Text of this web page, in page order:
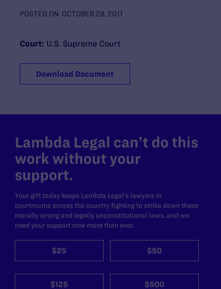
POSTED ON OCTOBER 28, 2011
Court: U.S. Supreme Court
Download Document
Lambda Legal can’t do this
work without your
support.
Your gift today keeps Lambda Legal's lawyers in
courtrooms across the country fighting to strike down these
morally wrong and legally unconstitutional laws, and we
need your support now more than ever.
$25 $50
$125 $500